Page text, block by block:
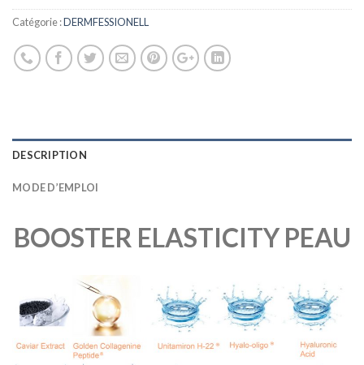
Catégorie :DERMFESSIONELL
DESCRIPTION
MODE D’EMPLOI
BOOSTER ELASTICITY PEAU